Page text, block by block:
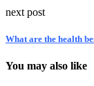
next post
What are the health
You may also like